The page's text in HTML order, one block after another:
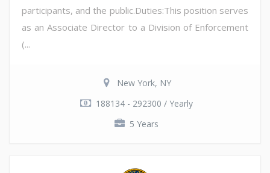
participants, and the public.Duties:This position serves
as an Associate Director to a Division of Enforcement
(...
New York, NY
188134 - 292300 / Yearly
5 Years